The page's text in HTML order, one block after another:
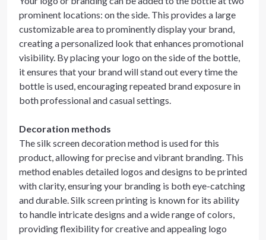
prominent locations: on the side. This provides a large
customizable area to prominently display your brand,
creating a personalized look that enhances promotional
visibility. By placing your logo on the side of the bottle,
it ensures that your brand will stand out every time the
bottle is used, encouraging repeated brand exposure in
both professional and casual settings.
Decoration methods
The silk screen decoration method is used for this
product, allowing for precise and vibrant branding. This
method enables detailed logos and designs to be printed
with clarity, ensuring your branding is both eye-catching
and durable. Silk screen printing is known for its ability
to handle intricate designs and a wide range of colors,
providing flexibility for creative and appealing logo